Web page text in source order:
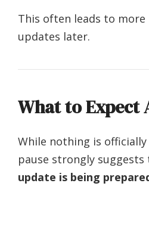
This often leads to more
updates later.
What to Expect
While nothing is
pause strongly suggests
update is being